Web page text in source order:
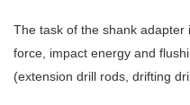
The task of the shank
force, impact energy and
(extension drill rods, drifting